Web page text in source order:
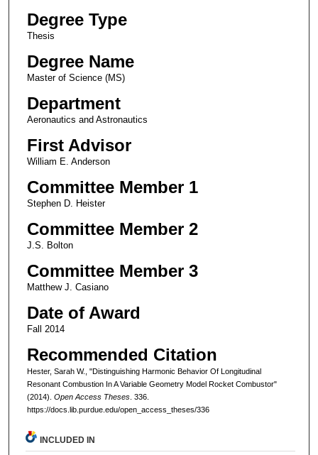
Degree Type
Thesis
Degree Name
Master of Science (MS)
Department
Aeronautics and Astronautics
First Advisor
William E. Anderson
Committee Member 1
Stephen D. Heister
Committee Member 2
J.S. Bolton
Committee Member 3
Matthew J. Casiano
Date of Award
Fall 2014
Recommended Citation
Hester, Sarah W., "Distinguishing Harmonic Behavior Of Longitudinal
Resonant Combustion In A Variable Geometry Model Rocket Combustor"
(2014). Open Access Theses. 336.
https://docs.lib.purdue.edu/open_access_theses/336
INCLUDED IN